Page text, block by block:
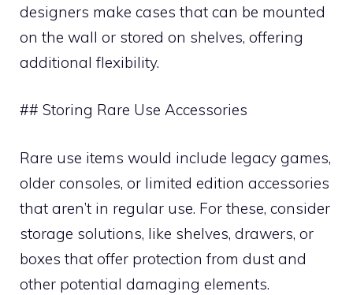
designers make cases that can be mounted
on the wall or stored on shelves, offering
additional flexibility.
## Storing Rare Use Accessories
Rare use items would include legacy games,
older consoles, or limited edition accessories
that aren’t in regular use. For these, consider
storage solutions, like shelves, drawers, or
boxes that offer protection from dust and
other potential damaging elements.